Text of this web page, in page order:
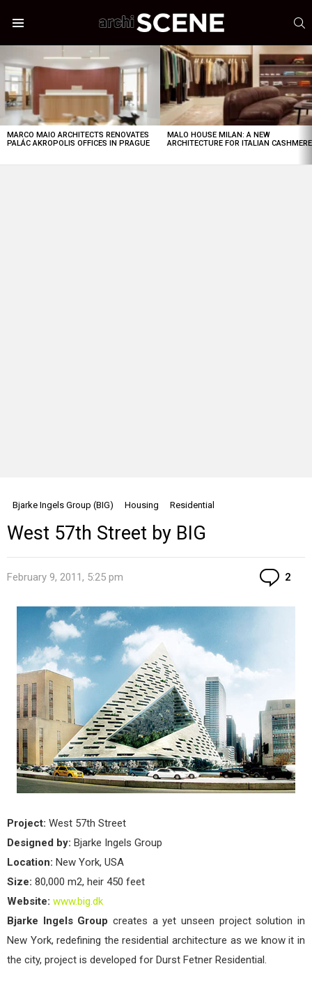
STORIES
MARCO MAIO ARCHITECTS RENOVATES
PALÁC AKROPOLIS OFFICES IN PRAGUE
MALO HOUSE MILAN: A NEW
ARCHITECTURE FOR ITALIAN CASHMERE
Bjarke Ingels Group (BIG) Housing Residential
West 57th Street by BIG
February 9, 2011, 5:25 pm 2
Project: West 57th Street
Designed by: Bjarke Ingels Group
Location: New York, USA
Size: 80,000 m2, heir 450 feet
Website: www.big.dk
Bjarke Ingels Group creates a yet unseen project solution in
New York, redefining the residential architecture as we know it in
the city, project is developed for Durst Fetner Residential.